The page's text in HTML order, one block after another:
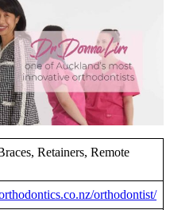
Retainers, Remote
orthodontist/